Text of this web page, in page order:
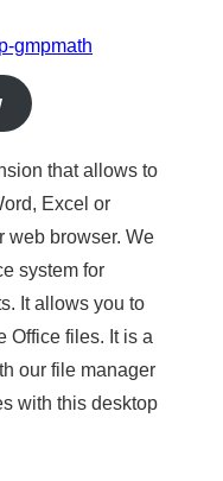
gmpmath
that allows to
Excel or
web browser. We
system for
It allows you to
Office files. It is a
our file manager
with this desktop